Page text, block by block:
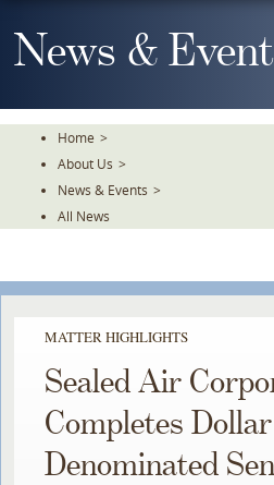
To
TheNews &
Home >
About Us >
News & Events >
All News
MATTER HIGHLIGHTS
Sealed Air
Completes
Denominated